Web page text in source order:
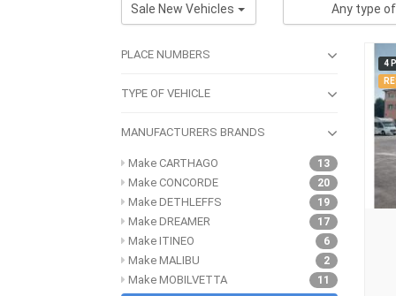
Sale New Vehicles Any type
PLACE NUMBERS
TYPE OF VEHICLE
MANUFACTURERS BRANDS
13
Make CARTHAGO
20
Make CONCORDE
19
Make DETHLEFFS
17
Make DREAMER
6
Make ITINEO
2
Make MALIBU
11
Make MOBILVETTA
4